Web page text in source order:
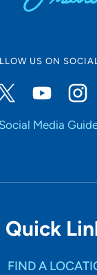
Ridge Road,
US ON
Social Media
Quick
FIND A